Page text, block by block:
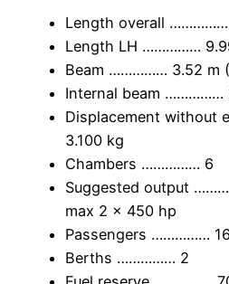
Length overall ……………
Length LH ……………
Beam …………… 3.52 m
Internal beam ……………
Displacement
3.100 kg
Chambers …………… 6
Suggested output
max 2 x 450 hp
Passengers …………… 16
Berths …………… 2